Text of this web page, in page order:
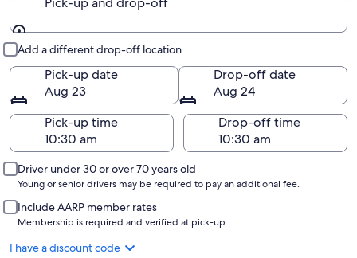
Add a different drop-off location
Pick-up date
Aug 23
Drop-off date
Aug 24
Pick-up time
Drop-off time
Driver under 30 or over 70 years old
Young or senior drivers may be required to pay an additional fee.
Include AARP member rates
Membership is required and verified at pick-up.
I have a discount code